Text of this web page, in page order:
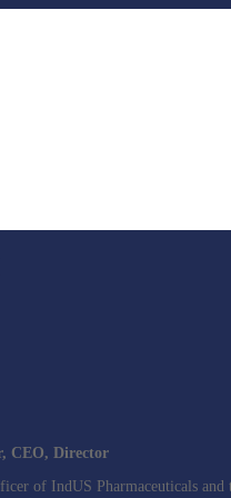
CEO, Director
of IndUS Pharmaceuticals